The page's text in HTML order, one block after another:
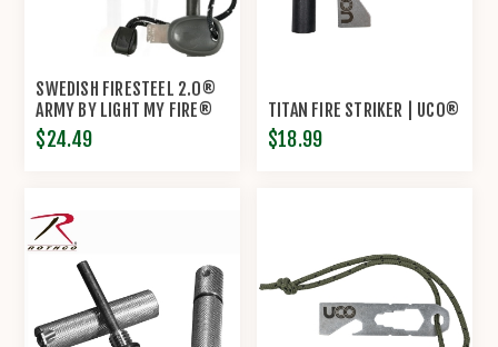
SWEDISH FIRESTEEL 2.0®
ARMY BY LIGHT MY FIRE®
$24.49
TITAN FIRE STRIKER | UCO®
$18.99